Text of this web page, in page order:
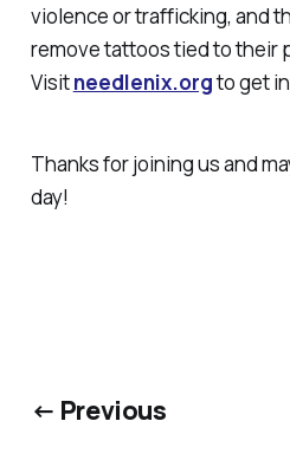
violence or trafficking, and
remove tattoos tied to their
Visitneedlenix.orgto get
Thanks for joining us and
day!
← Previous